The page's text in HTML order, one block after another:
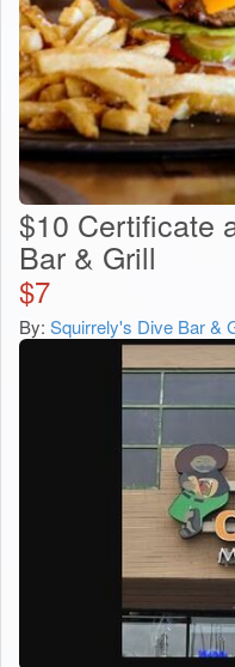
$10 Certificate
Bar & Grill
$7
By: Squirrely's Dive Bar &